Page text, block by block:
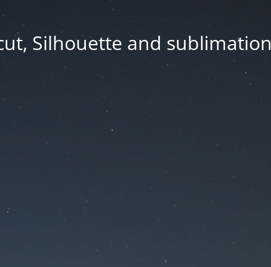
Silhouette and sublimation